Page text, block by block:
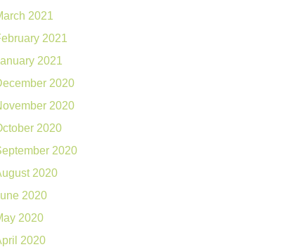
2021
2021
2021
2020
2020
2020
2020
2020
2020
2020
2020